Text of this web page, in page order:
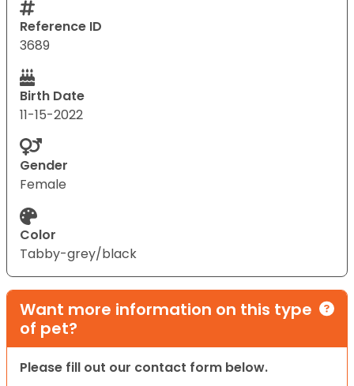
Reference ID
3689
Birth Date
11-15-2022
Gender
Female
Color
Tabby-grey/black
Want more information on this type
of pet?
Please fill out our contact form below.